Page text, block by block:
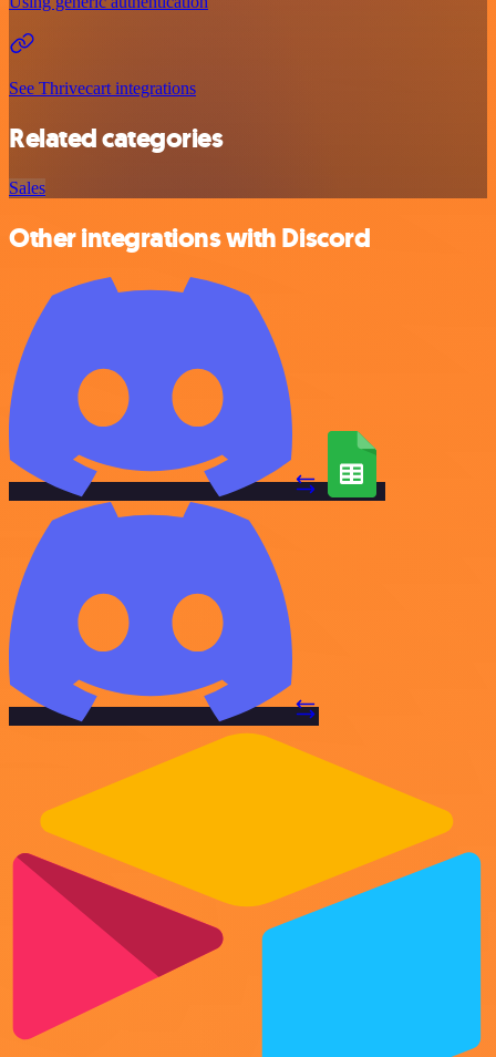
See Thrivecart integrations
Related categories
Sales
Other integrations with Discord